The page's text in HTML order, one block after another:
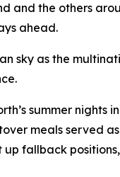
and the others
ahead.
sky as the
summer
meals served
up fallback